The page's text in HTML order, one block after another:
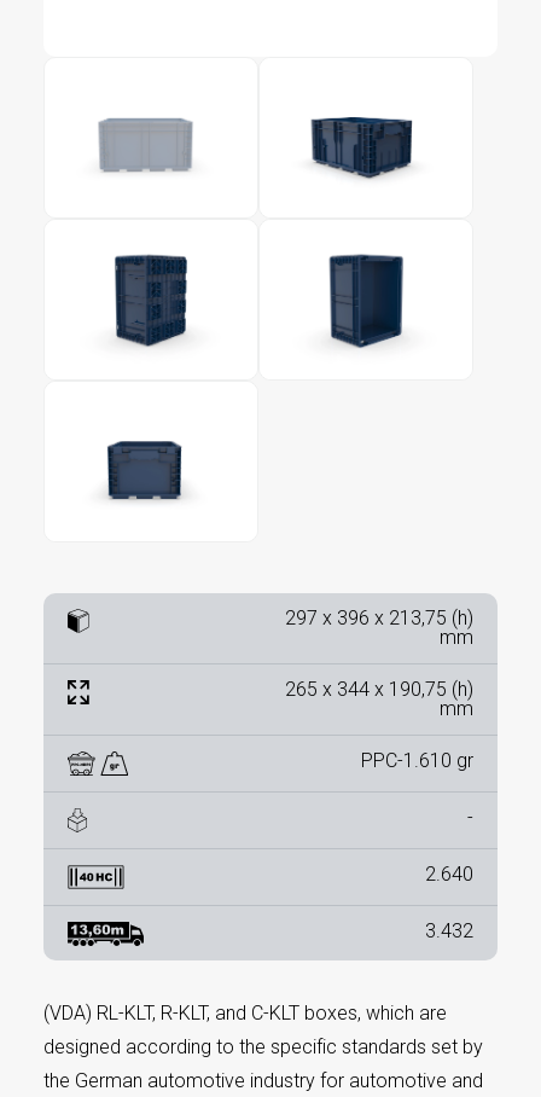
297 x 396 x 213,75 (h)
mm
265 x 344 x 190,75 (h)
mm
PPC-1.610 gr
-
2.640
3.432
(VDA) RL-KLT, R-KLT, and C-KLT boxes, which are
designed according to the specific standards set by
the German automotive industry for automotive and